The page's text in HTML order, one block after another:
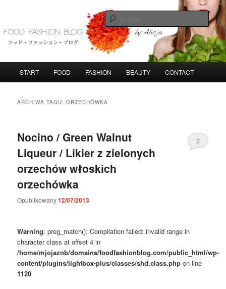
tekstu
widgetów
FoodFashionBlog
START FOOD FASHION BEAUTY CONTACT
ARCHIWA TAGU:ORZECHÓWKA
Nocino / Green Walnut
Liqueur / Likier z zielonych
orzechów włoskich
orzechówka
Opublikowany12/07/2013
3
Warning: preg_match(): Compilation failed: invalid range in
character class at offset 4 in
/home/mjojaznb/domains/foodfashionblog.com/public_html/wp-
content/plugins/lightbox-plus/classes/shd.class.php on line
1120